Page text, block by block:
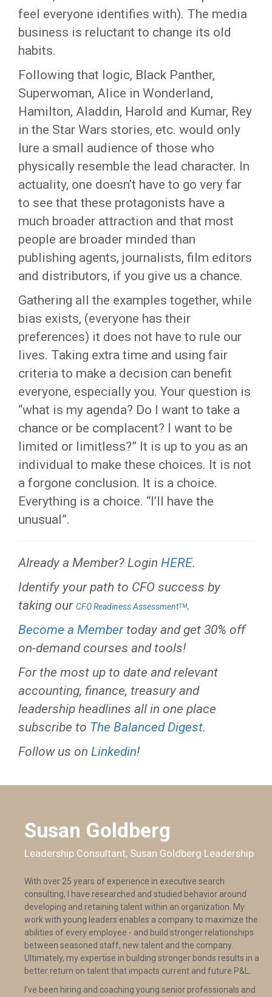
feel everyone identifies with). The media
business is reluctant to change its old
habits.
Following that logic, Black Panther,
Superwoman, Alice in Wonderland,
Hamilton, Aladdin, Harold and Kumar, Rey
in the Star Wars stories, etc. would only
lure a small audience of those who
physically resemble the lead character. In
actuality, one doesn’t have to go very far
to see that these protagonists have a
much broader attraction and that most
people are broader minded than
publishing agents, journalists, film editors
and distributors, if you give us a chance.
Gathering all the examples together, while
bias exists, (everyone has their
preferences) it does not have to rule our
lives. Taking extra time and using fair
criteria to make a decision can benefit
everyone, especially you. Your question is
“what is my agenda? Do I want to take a
chance or be complacent? I want to be
limited or limitless?” It is up to you as an
individual to make these choices. It is not
a forgone conclusion. It is a choice.
Everything is a choice. “I’ll have the
unusual”.
Already a Member? Login HERE.
Identify your path to CFO success by
taking our CFO Readiness Assessmentᵀᴹ.
Become a Membertoday and get 30% off
on-demand courses and tools!
For the most up to date and relevant
accounting, finance, treasury and
leadership headlines all in one place
subscribe to The Balanced Digest.
Follow us on Linkedin!
Susan Goldberg
Leadership Consultant, Susan Goldberg Leadership
With over 25 years of experience in executive search
consulting, I have researched and studied behavior around
developing and retaining talent within an organization. My
work with young leaders enables a company to maximize the
abilities of every employee - and build stronger relationships
between seasoned staff, new talent and the company.
Ultimately, my expertise in building stronger bonds results in a
better return on talent that impacts current and future P&L.
I’ve been hiring and coaching young senior professionals and